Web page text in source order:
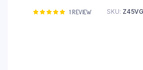
Rated
1 REVIEW SKU: